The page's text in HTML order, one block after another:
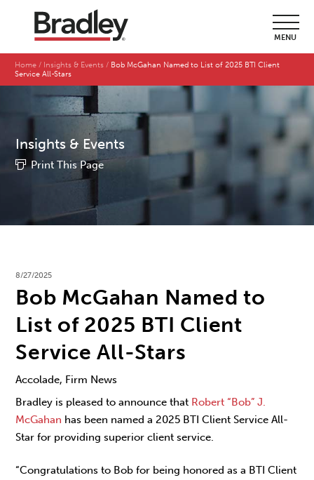
MENU
Home Insights & Events
Bob McGahan Named to List of 2025 BTI Client
Service All-Stars
Insights & Events
Print This Page
8/27/2025
Bob McGahan Named to
List of 2025 BTI Client
Service All-Stars
Accolade, Firm News
Bradley is pleased to announce that Robert “Bob” J.
McGahan has been named a 2025 BTI Client Service All-
Star for providing superior client service.
“Congratulations to Bob for being honored as a BTI Client